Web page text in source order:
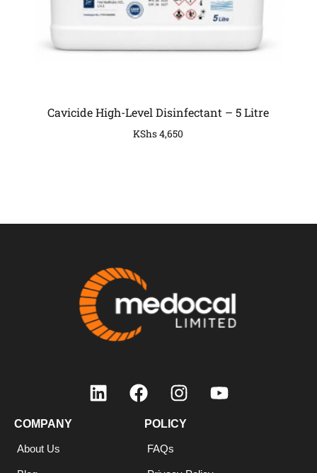
Cavicide High-Level Disinfectant – 5 Litre
KShs4,650
COMPANY
About Us
POLICY
FAQs